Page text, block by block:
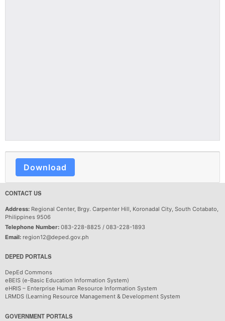
Download
CONTACT US
Address: Regional Center, Brgy. Carpenter Hill, Koronadal City, South Cotabato,
Philippines 9506
Telephone Number: 083-228-8825 / 083-228-1893
Email: region12@deped.gov.ph
DEPED PORTALS
DepEd Commons
eBEIS (e-Basic Education Information System)
eHRIS – Enterprise Human Resource Information System
LRMDS (Learning Resource Management & Development System
GOVERNMENT PORTALS